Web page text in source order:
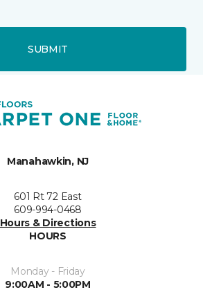
SUBMIT
Manahawkin, NJ
601 Rt 72 East
609-994-0468
Hours & Directions
HOURS
Monday - Friday
9:00AM - 5:00PM